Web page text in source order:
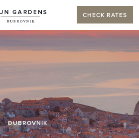
CHECK RATES
DUBROVNIK